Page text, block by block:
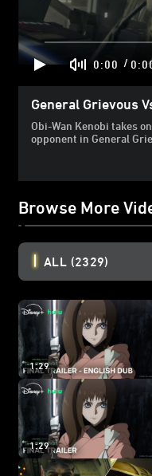
0:00 /
General Grievous
Obi-Wan Kenobi takes
opponent in General
Browse More
ALL (2329)
1:29
1:29